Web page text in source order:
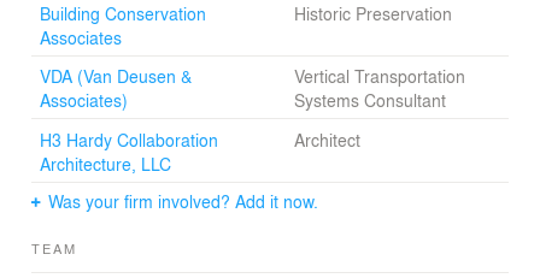
Building Conservation
Associates
Historic Preservation
VDA (Van Deusen &
Associates)
Vertical Transportation
Systems Consultant
H3 Hardy Collaboration
Architecture, LLC
Architect
Was your firm involved? Add it now.
TEAM